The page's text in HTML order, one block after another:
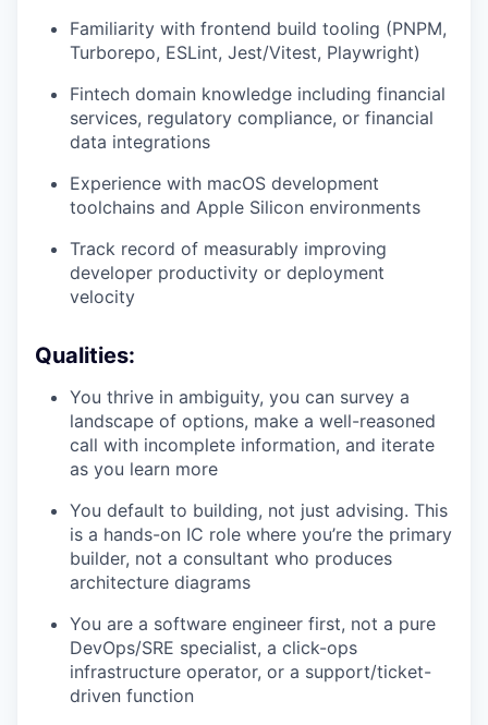
Familiarity with frontend build tooling (PNPM,
Turborepo, ESLint, Jest/Vitest, Playwright)
Fintech domain knowledge including financial
services, regulatory compliance, or financial
data integrations
Experience with macOS development
toolchains and Apple Silicon environments
Track record of measurably improving
developer productivity or deployment
velocity
Qualities:
You thrive in ambiguity, you can survey a
landscape of options, make a well-reasoned
call with incomplete information, and iterate
as you learn more
You default to building, not just advising. This
is a hands-on IC role where you’re the primary
builder, not a consultant who produces
architecture diagrams
You are a software engineer first, not a pure
DevOps/SRE specialist, a click-ops
infrastructure operator, or a support/ticket-
driven function